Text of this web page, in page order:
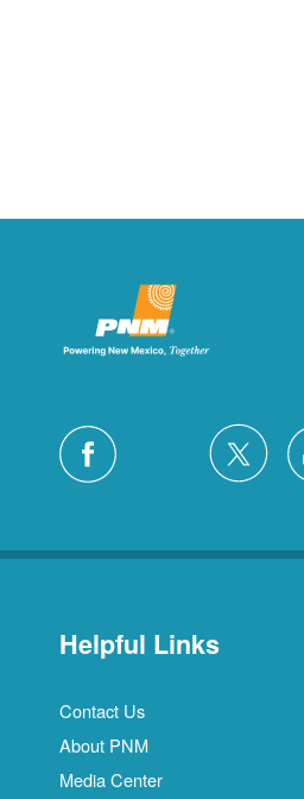
Helpful Links
Contact Us
About PNM
Media Center